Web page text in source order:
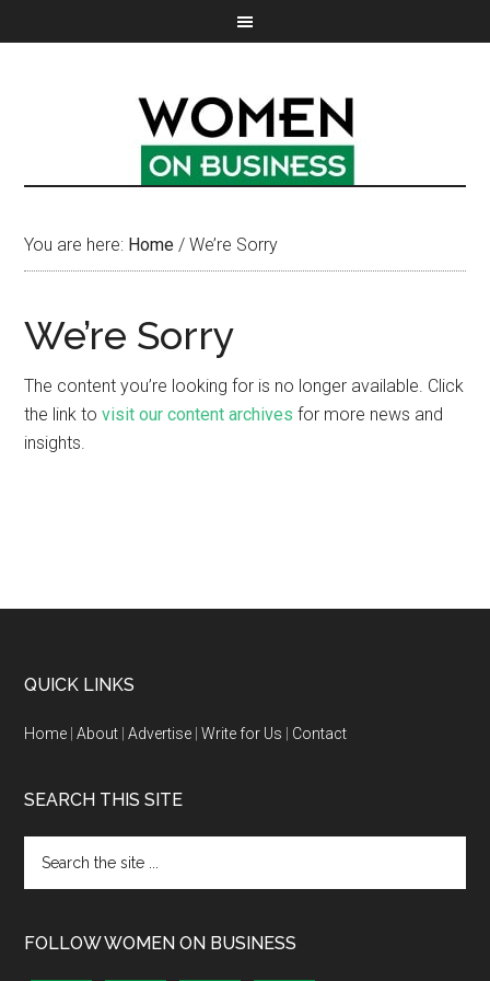
You are here: Home / We’re Sorry
We’re Sorry
The content you’re looking for is no longer available. Click
the link tovisit our content archives for more news and
insights.
QUICK LINKS
Home |About |Advertise |Write for Us Contact
SEARCH THIS SITE
FOLLOW WOMEN ON BUSINESS